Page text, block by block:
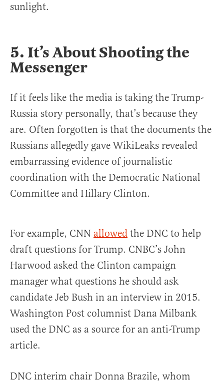
sunlight.
5. It’s About Shooting the
Messenger
If it feels like the media is taking the Trump-
Russia story personally, that’s because they
are. Often forgotten is that the documents the
Russians allegedly gave WikiLeaks revealed
embarrassing evidence of journalistic
coordination with the Democratic National
Committee and Hillary Clinton.
For example, CNN allowed the DNC to help
draft questions for Trump. CNBC’s John
Harwood asked the Clinton campaign
manager what questions he should ask
candidate Jeb Bush in an interview in 2015.
Washington Post columnist Dana Milbank
used the DNC as a source for an anti-Trump
article.
DNC interim chair Donna Brazile, whom